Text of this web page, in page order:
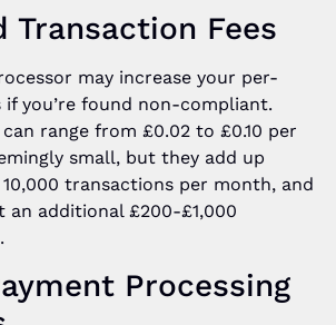
Transaction Fees
may increase your per-
you’re found non-compliant.
range from £0.02 to £0.10 per
small, but they add up
10,000 transactions per month, and
an additional £200-£1,000
Processing